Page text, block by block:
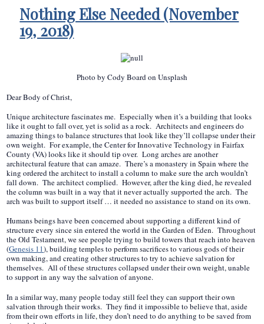
Nothing Else Needed (November
19, 2018)
Photo by Cody Board on Unsplash
Dear Body of Christ,
Unique architecture fascinates me. Especially when it’s a building that looks
like it ought to fall over, yet is solid as a rock. Architects and engineers do
amazing things to balance structures that look like they’ll collapse under their
own weight. For example, the Center for Innovative Technology in Fairfax
County (VA) looks like it should tip over. Long arches are another
architectural feature that can amaze. There’s a monastery in Spain where the
king ordered the architect to install a column to make sure the arch wouldn’t
fall down. The architect complied. However, after the king died, he revealed
the column was built in a way that it never actually supported the arch. The
arch was built to support itself … it needed no assistance to stand on its own.
Humans beings have been concerned about supporting a different kind of
structure every since sin entered the world in the Garden of Eden. Throughout
the Old Testament, we see people trying to build towers that reach into heaven
(Genesis 11), building temples to perform sacrifices to various gods of their
own making, and creating other structures to try to achieve salvation for
themselves. All of these structures collapsed under their own weight, unable
to support in any way the salvation of anyone.
In a similar way, many people today still feel they can support their own
salvation through their works. They find it impossible to believe that, aside
from their own efforts in life, they don’t need to do anything to be saved from